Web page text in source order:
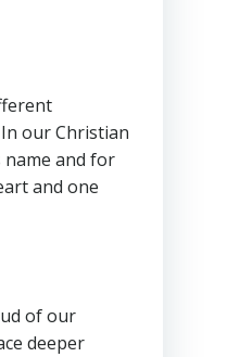
our Christian
name and for
and one
of our
deeper